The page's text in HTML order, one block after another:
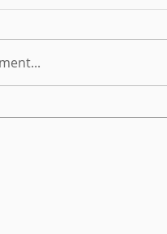
to join VFC